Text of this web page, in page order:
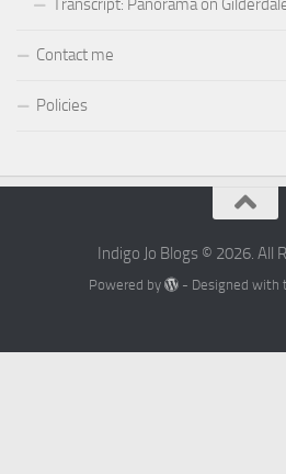
Transcript: Panorama on
Contact me
Policies
Indigo Jo Blogs © 2026. All
Powered by - Designed with